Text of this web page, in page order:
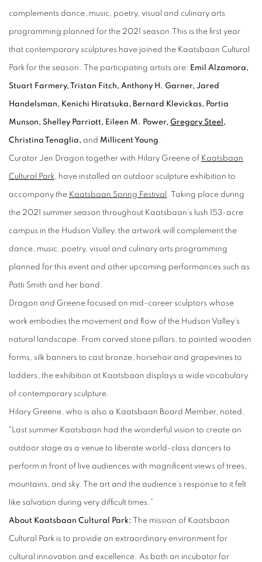
complements dance, music, poetry, visual and culinary arts
programming planned for the 2021 season. This is the first year
that contemporary sculptures have joined the Kaatsbaan Cultural
Park for the season. The participating artists are: Emil Alzamora,
Stuart Farmery, Tristan Fitch, Anthony H. Garner, Jared
Handelsman, Kenichi Hiratsuka, Bernard Klevickas, Portia
Munson, Shelley Parriott, Eileen M. Power, Gregory Steel ,
Christina Tenaglia, and Millicent Young.
Curator Jen Dragon together with Hilary Greene of Kaatsbaan
Cultural Park, have installed an outdoor sculpture exhibition to
accompany the Kaatsbaan Spring Festival . Taking place during
the 2021 summer season throughout Kaatsbaan’s lush 153-acre
campus in the Hudson Valley, the artwork will complement the
dance, music, poetry, visual and culinary arts programming
planned for this event and other upcoming performances such as
Patti Smith and her band.
Dragon and Greene focused on mid-career sculptors whose
work embodies the movement and flow of the Hudson Valley’s
natural landscape. From carved stone pillars, to painted wooden
forms, silk banners to cast bronze, horsehair and grapevines to
ladders, the exhibition at Kaatsbaan displays a wide vocabulary
of contemporary sculpture.
Hilary Greene, who is also a Kaatsbaan Board Member, noted,
"Last summer Kaatsbaan had the wonderful vision to create an
outdoor stage as a venue to liberate world-class dancers to
perform in front of live audiences with magnificent views of trees,
mountains, and sky. The art and the audience’s response to it felt
like salvation during very difficult times.”
About Kaatsbaan Cultural Park: The mission of Kaatsbaan
Cultural Park is to provide an extraordinary environment for
cultural innovation and excellence. As both an incubator for